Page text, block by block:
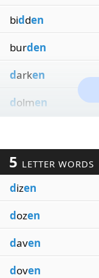
bidden
burden
darken
dolmen
5 LETTER WORDS
dizen
dozen
daven
doven